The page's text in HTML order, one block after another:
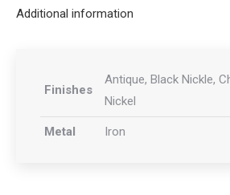
Additional information
Finishes
Antique, Black Nickle,
Nickel
Metal Iron